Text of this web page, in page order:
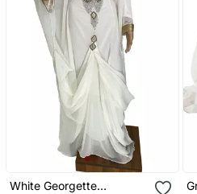
White Georgette